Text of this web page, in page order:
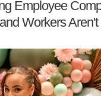
Employee
Workers Aren't